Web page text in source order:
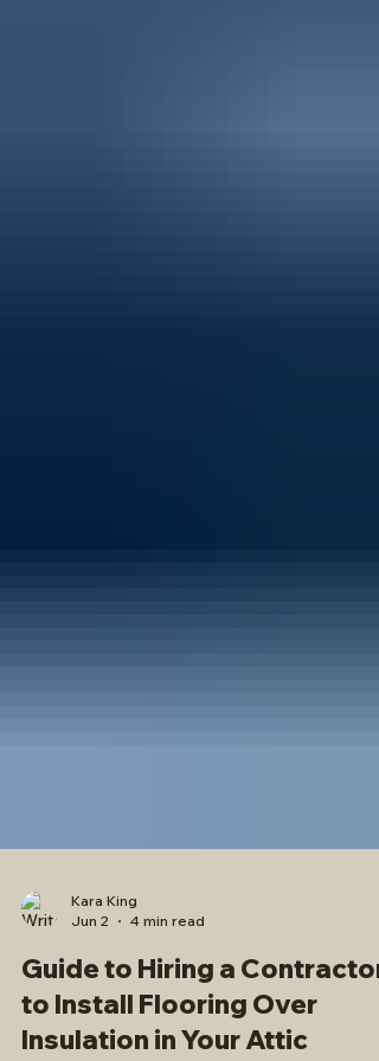
Jun 2
4 min read
Guide to Hiring a Contractor